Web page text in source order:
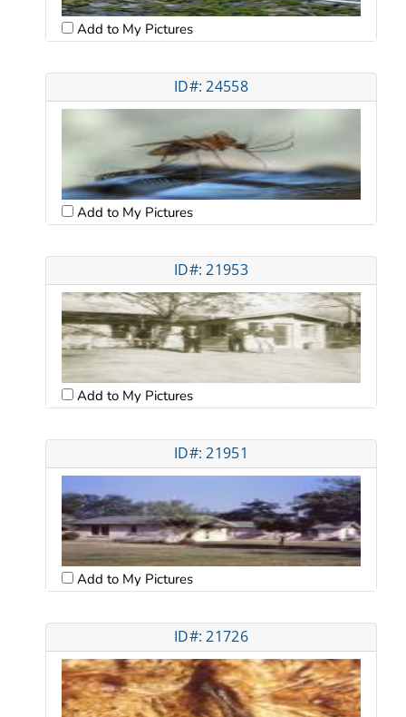
Add to My Pictures
ID#: 24558
Add to My Pictures
ID#: 21953
Add to My Pictures
ID#: 21951
Add to My Pictures
ID#: 21726